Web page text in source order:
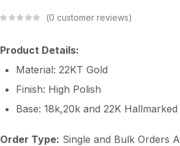
0 customer reviews
Product Details:
Material: 22KT Gold
Finish: High Polish
Base: 18k,20k and 22K Hallmarked
Order Type: Single and Bulk Orders